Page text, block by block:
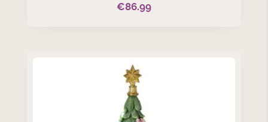
€86.99